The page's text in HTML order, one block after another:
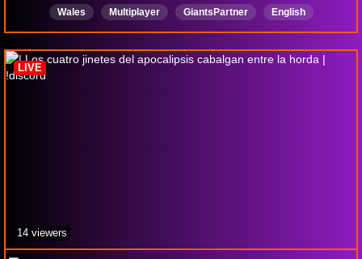
Wales Multiplayer GiantsPartner
English
18plusstream
LIVE
14 viewers